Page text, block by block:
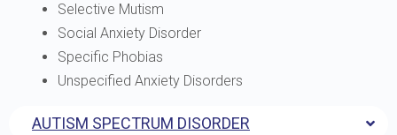
Selective Mutism
Social Anxiety Disorder
Specific Phobias
Unspecified Anxiety Disorders
AUTISM SPECTRUM DISORDER